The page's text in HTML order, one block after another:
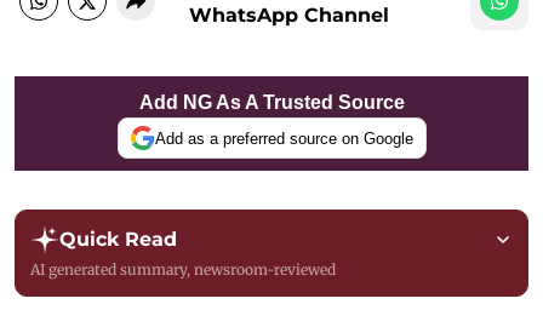
WhatsApp Channel
Add NG As A Trusted Source
Add as a preferred source on Google
Quick Read
AI generated summary, newsroom-reviewed